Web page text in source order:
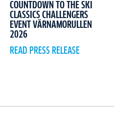
COUNTDOWN TO THE SKI
CLASSICS CHALLENGERS
EVENT VÄRNAMORULLEN
2026
READ PRESS RELEASE